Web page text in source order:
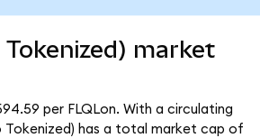
market
per FLQLon. With a circulating
Tokenized) has a total market cap of